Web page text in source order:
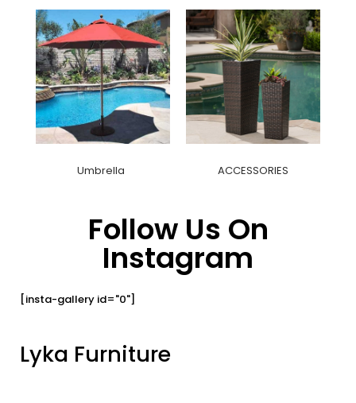
Umbrella ACCESSORIES
Follow Us On
Instagram
[insta-gallery id="0"]
Lyka Furniture